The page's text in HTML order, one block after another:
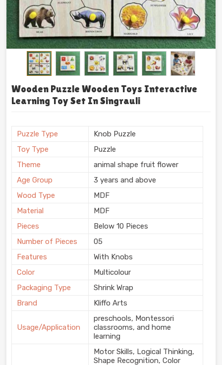
Wooden Puzzle Wooden Toys Interactive
Learning Toy Set In Singrauli
Puzzle Type
Knob Puzzle
Toy Type
Puzzle
Theme
animal shape fruit flower
Age Group
3 years and above
Wood Type
MDF
Material
MDF
Pieces
Below 10 Pieces
Number of Pieces
05
Features
With Knobs
Color
Multicolour
Packaging Type
Shrink Wrap
Brand
Kliffo Arts
Usage/Application
preschools, Montessori
classrooms, and home
learning
Motor Skills, Logical Thinking,
Shape Recognition, Color